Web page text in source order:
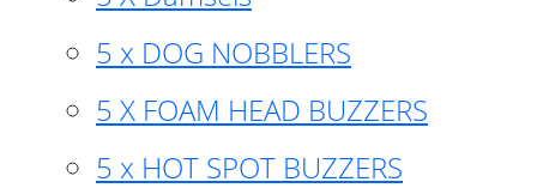
5 x DOG NOBBLERS
5 X FOAM HEAD BUZZERS
5 x HOT SPOT BUZZERS